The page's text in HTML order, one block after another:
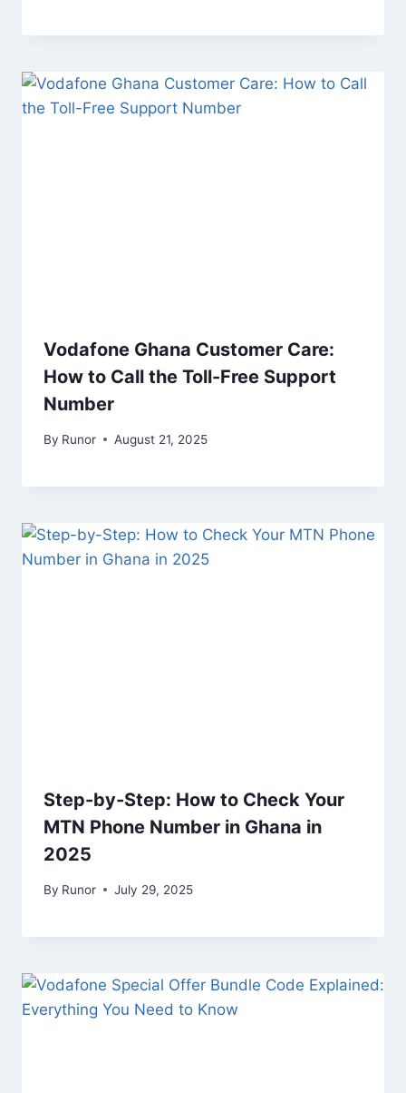
Vodafone Ghana Customer Care:
How to Call the Toll-Free Support
Number
By Runor August 21, 2025
Step-by-Step: How to Check Your
MTN Phone Number in Ghana in
2025
By Runor July 29, 2025